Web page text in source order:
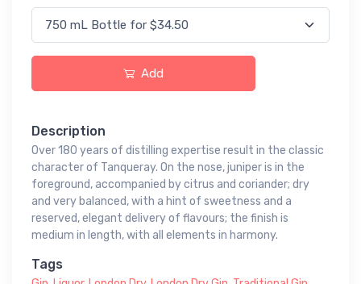
Add
Description
Over 180 years of distilling expertise result in the classic
character of Tanqueray. On the nose, juniper is in the
foreground, accompanied by citrus and coriander; dry
and very balanced, with a hint of sweetness and a
reserved, elegant delivery of flavours; the finish is
medium in length, with all elements in harmony.
Tags